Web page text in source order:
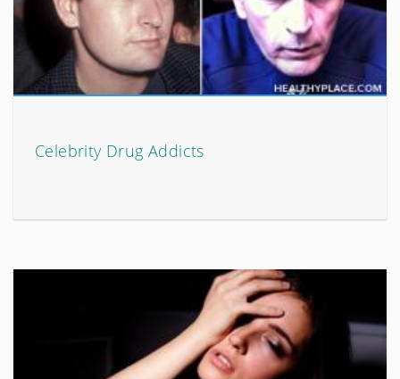
Celebrity Drug Addicts